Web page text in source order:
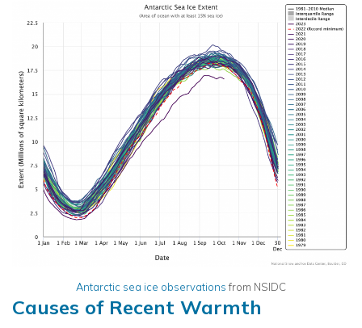
Antarctic sea ice observationsfrom NSIDC
Causes of Recent Warmth